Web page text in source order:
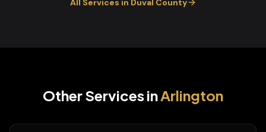
All Services in Duval County
Other Services inArlington